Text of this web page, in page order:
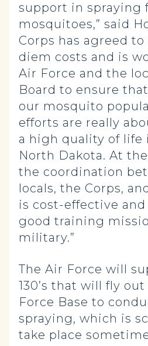
support in spraying
mosquitoes,” said
Corps has agreed
diem costs and is
Air Force and the
Board to ensure
our mosquito
efforts are really
a high quality of life
North Dakota. At
the coordination
locals, the Corps,
is cost-effective and
good training
military.”
The Air Force will
130’s that will fly
Force Base to
spraying, which is
take place